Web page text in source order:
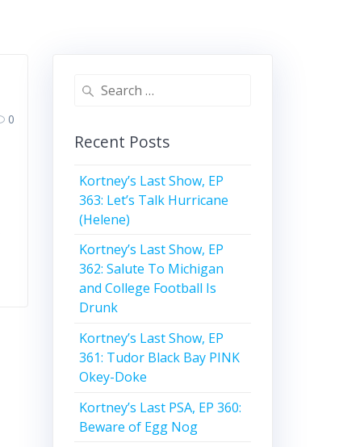
0
Search
Recent Posts
Kortney’s Last Show, EP
363: Let’s Talk Hurricane
(Helene)
Kortney’s Last Show, EP
362: Salute To Michigan
and College Football Is
Drunk
Kortney’s Last Show, EP
361: Tudor Black Bay PINK
Okey-Doke
Kortney’s Last PSA, EP 360:
Beware of Egg Nog